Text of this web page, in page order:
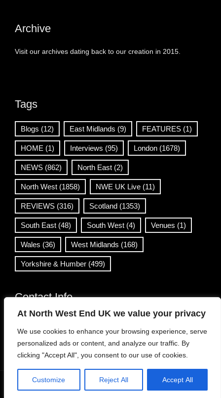
At North West End UK we value your privacy
We use cookies to enhance your browsing experience, serve
personalized ads or content, and analyze our traffic. By
clicking "Accept All", you consent to our use of cookies.
Customize Reject All Accept All
Archive
Visit our archives dating back to our creation in 2015.
Tags
Blogs (12) East Midlands (9) FEATURES (1)
HOME (1) Interviews (95) London (1678)
NEWS (862) North East (2)
North West (1858) NWE UK Live (11)
REVIEWS (316) Scotland (1353)
South East (48) South West (4) Venues (1)
Wales (36) West Midlands (168)
Yorkshire & Humber (499)
Contact Info
info@northwestend.co.uk
www.northwestend.com
Open 24/7
Viral News